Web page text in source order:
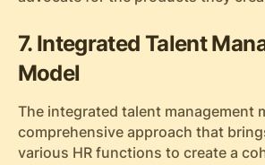
7. Integrated Talent
Model
The integrated talent management
comprehensive approach that
various HR functions to create a